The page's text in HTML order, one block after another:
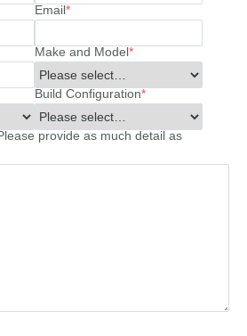
Email*
Make and Model*
Build Configuration*
provide as much detail as